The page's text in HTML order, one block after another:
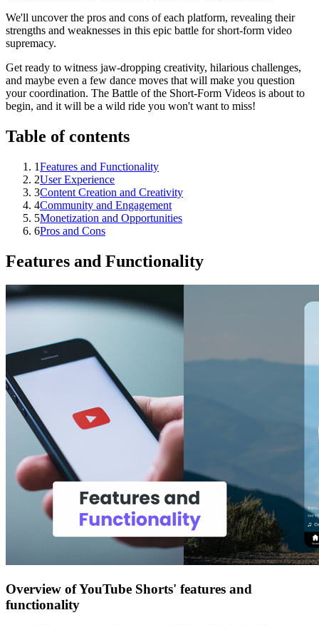
We'll uncover the pros and cons of each platform, revealing their
strengths and weaknesses in this epic battle for short-form video
supremacy.
Get ready to witness jaw-dropping creativity, hilarious challenges,
and maybe even a few dance moves that will make you question
your coordination. The Battle of the Short-Form Videos is about to
begin, and it will be a wild ride you won't want to miss!
Table of contents
1Features and Functionality
2User Experience
3Content Creation and Creativity
4Community and Engagement
5Monetization and Opportunities
6Pros and Cons
Features and Functionality
Overview of YouTube Shorts' features and
functionality